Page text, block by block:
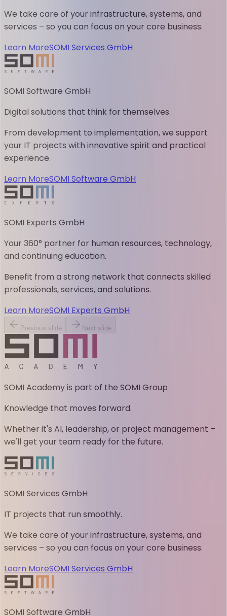
We take care of your infrastructure, systems, and
services – so you can focus on your core business.
Learn MoreSOMI Services GmbH
SOMI Software GmbH
Digital solutions that think for themselves.
From development to implementation, we support
your IT projects with innovative spirit and practical
experience.
Learn MoreSOMI Software GmbH
SOMI Experts GmbH
Your 360° partner for human resources, technology,
and continuing education.
Benefit from a strong network that connects skilled
professionals, services, and solutions.
Learn MoreSOMI Experts GmbH
Previous slide Next slide
SOMI Academy is part of the SOMI Group
Knowledge that moves forward.
Whether it's AI, leadership, or project management –
we'll get your team ready for the future.
SOMI Services GmbH
IT projects that run smoothly.
We take care of your infrastructure, systems, and
services – so you can focus on your core business.
Learn MoreSOMI Services GmbH
SOMI Software GmbH